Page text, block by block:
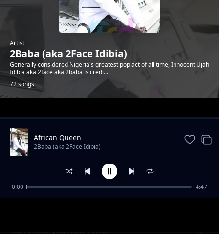
Artist
2Baba (aka 2Face Idibia)
Generally considered Nigeria's greatest pop act of all time, Innocent Ujah
Idibia aka 2face aka 2baba is credi...
72 songs
Trending
Can't hear you feat. Vector
African Queen
2Baba (aka 2Face Idibia)
0:00 4:47